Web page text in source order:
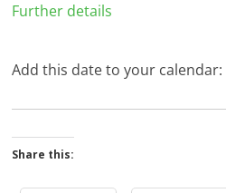
Further details
Add this date to your calendar:
Share this: